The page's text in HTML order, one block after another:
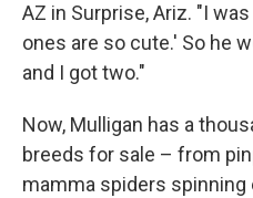
AZ in Surprise, Ariz. "I
ones are so cute.' So he
and I got two."
Now, Mulligan has a
breeds for sale – from
mamma spiders spinning